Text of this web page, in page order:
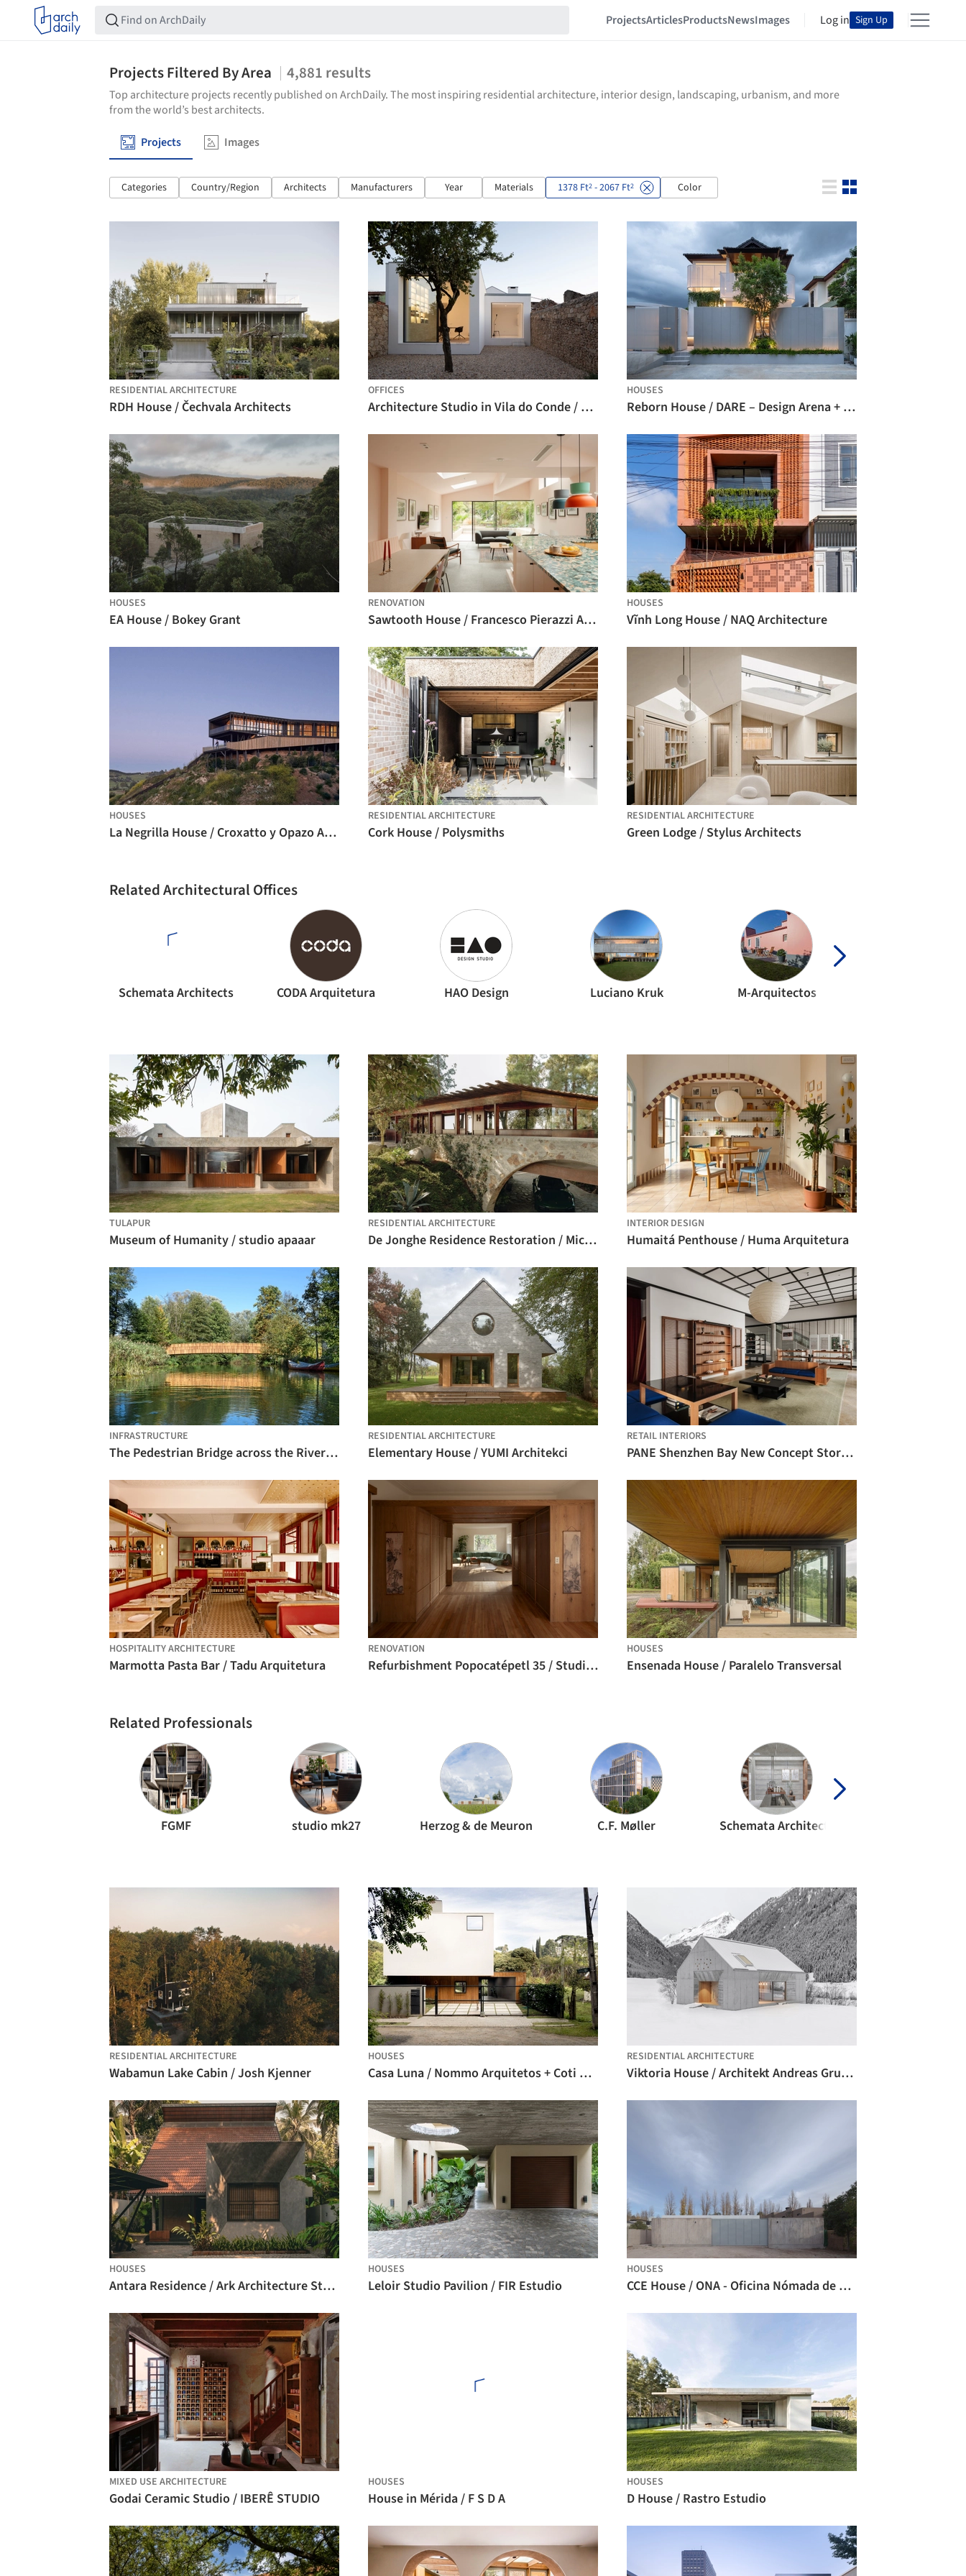
ProjectsArticlesProductsNewsImages Log in Sign Up
Projects Filtered By Area 4,881 results
Top architecture projects recently published on ArchDaily. The most inspiring residential architecture, interior design, landscaping, urbanism, and more
from the world’s best architects.
Projects Images
Categories Country/Region Architects Manufacturers Year Materials 1378 Ft2 - 2067 Ft2 Color
RESIDENTIAL ARCHITECTURE
RDH House / Čechvala Architects
OFFICES
Architecture Studio in Vila do Conde / Raulino Silva Arquitecto
HOUSES
Reborn House / DARE – Design Arena + Research
HOUSES
EA House / Bokey Grant
RENOVATION
Sawtooth House / Francesco Pierazzi Architects
HOUSES
Vĩnh Long House / NAQ Architecture
HOUSES
La Negrilla House / Croxatto y Opazo Arquitectos
RESIDENTIAL ARCHITECTURE
Cork House / Polysmiths
RESIDENTIAL ARCHITECTURE
Green Lodge / Stylus Architects
Related Architectural Offices
Schemata Architects CODA Arquitetura HAO Design Luciano Kruk M-Arquitectos
TULAPUR
Museum of Humanity / studio apaaar
RESIDENTIAL ARCHITECTURE
De Jonghe Residence Restoration / Michel Architects
INTERIOR DESIGN
Humaitá Penthouse / Huma Arquitetura
INFRASTRUCTURE
The Pedestrian Bridge across the River Rinža / dans arhitekti
RESIDENTIAL ARCHITECTURE
Elementary House / YUMI Architekci
RETAIL INTERIORS
PANE Shenzhen Bay New Concept Store / say architects
HOSPITALITY ARCHITECTURE
Marmotta Pasta Bar / Tadu Arquitetura
RENOVATION
Refurbishment Popocatépetl 35 / Studio Font
HOUSES
Ensenada House / Paralelo Transversal
Related Professionals
FGMF studio mk27 Herzog & de Meuron C.F. Møller Schemata Architects
RESIDENTIAL ARCHITECTURE
Wabamun Lake Cabin / Josh Kjenner
HOUSES
Casa Luna / Nommo Arquitetos + Coti Arquitetura
RESIDENTIAL ARCHITECTURE
Viktoria House / Architekt Andreas Gruber
HOUSES
Antara Residence / Ark Architecture Studio
HOUSES
Leloir Studio Pavilion / FIR Estudio
HOUSES
CCE House / ONA - Oficina Nómada de Arquitectura
MIXED USE ARCHITECTURE
Godai Ceramic Studio / IBERÊ STUDIO
HOUSES
House in Mérida / F S D A
HOUSES
D House / Rastro Estudio